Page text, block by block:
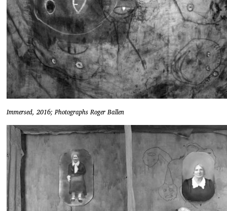
Immersed, 2016; Photographs Roger Ballen